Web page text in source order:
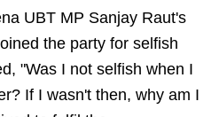
UBT MP Sanjay Raut's
the party for selfish
"Was I not selfish when I
If I wasn't then, why am I